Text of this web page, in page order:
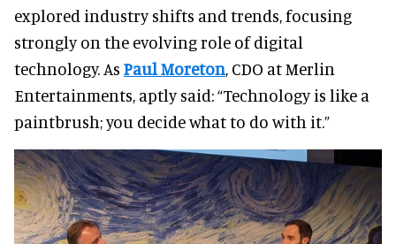
explored industry shifts and trends, focusing
strongly on the evolving role of digital
technology. As Paul Moreton, CDO at Merlin
Entertainments, aptly said: “Technology is like a
paintbrush; you decide what to do with it.”